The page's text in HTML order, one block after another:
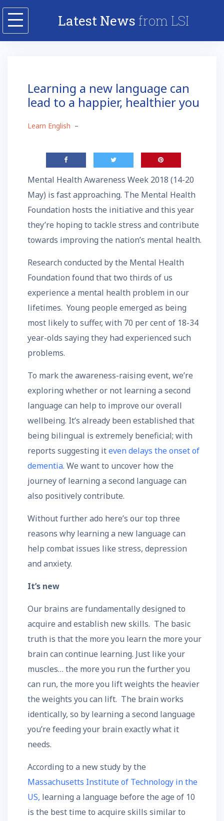
Skip
content
Latest News from LSI
Learning a new language can
lead to a happier, healthier you
Learn English –
Mental Health Awareness Week 2018 (14-20
May) is fast approaching. The Mental Health
Foundation hosts the initiative and this year
they’re hoping to tackle stress and contribute
towards improving the nation’s mental health.
Research conducted by the Mental Health
Foundation found that two thirds of us
experience a mental health problem in our
lifetimes. Young people emerged as being
most likely to suffer, with 70 per cent of 18-34
year-olds saying they had experienced such
problems.
To mark the awareness-raising event, we’re
exploring whether or not learning a second
language can help to improve our overall
wellbeing. It’s already been established that
being bilingual is extremely beneficial; with
reports suggesting iteven delays the onset of
dementia. We want to uncover how the
journey of learning a second language can
also positively contribute.
Without further ado here’s our top three
reasons why learning a new language can
help combat issues like stress, depression
and anxiety.
It’s new
Our brains are fundamentally designed to
acquire and establish new skills. The basic
truth is that the more you learn the more your
brain can continue learning. Just like your
muscles… the more you run the further you
can run, the more you lift weights the heavier
the weights you can lift. The brain works
identically, so by learning a second language
you’re feeding your brain exactly what it
needs.
According to a new study by the
Massachusetts Institute of Technology in the
US, learning a language before the age of 10
is the best time to acquire skills similar to